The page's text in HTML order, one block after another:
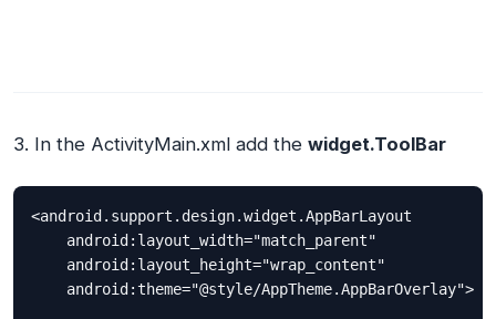
3. In the ActivityMain.xml add the widget.ToolBar
<android.support.design.widget.AppBarLayout
    android:layout_width="match_parent"
    android:layout_height="wrap_content"
    android:theme="@style/AppTheme.AppBarOverlay">